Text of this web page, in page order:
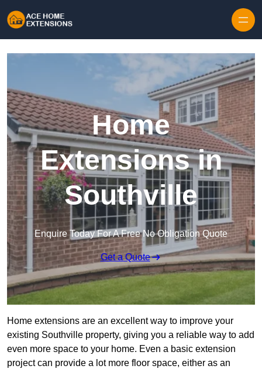
Home
Extensions in
Southville
Enquire Today For A Free No Obligation Quote
Get a Quote
Home extensions are an excellent way to improve your
existing Southville property, giving you a reliable way to add
even more space to your home. Even a basic extension
project can provide a lot more floor space, either as an